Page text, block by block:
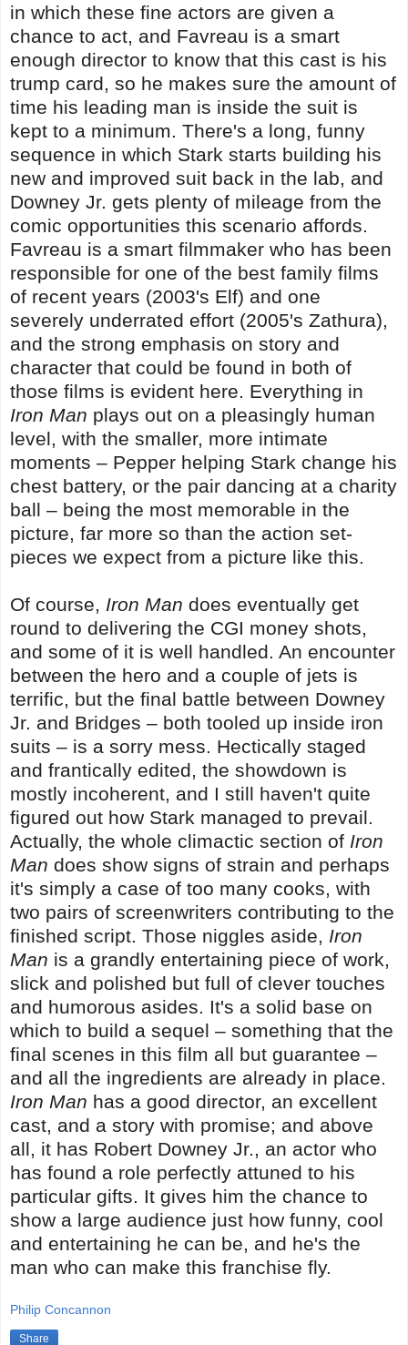
in which these fine actors are given a
chance to act, and Favreau is a smart
enough director to know that this cast is his
trump card, so he makes sure the amount of
time his leading man is inside the suit is
kept to a minimum. There's a long, funny
sequence in which Stark starts building his
new and improved suit back in the lab, and
Downey Jr. gets plenty of mileage from the
comic opportunities this scenario affords.
Favreau is a smart filmmaker who has been
responsible for one of the best family films
of recent years (2003's Elf) and one
severely underrated effort (2005's Zathura),
and the strong emphasis on story and
character that could be found in both of
those films is evident here. Everything in
Iron Man plays out on a pleasingly human
level, with the smaller, more intimate
moments – Pepper helping Stark change his
chest battery, or the pair dancing at a charity
ball – being the most memorable in the
picture, far more so than the action set-
pieces we expect from a picture like this.
Of course, Iron Man does eventually get
round to delivering the CGI money shots,
and some of it is well handled. An encounter
between the hero and a couple of jets is
terrific, but the final battle between Downey
Jr. and Bridges – both tooled up inside iron
suits – is a sorry mess. Hectically staged
and frantically edited, the showdown is
mostly incoherent, and I still haven't quite
figured out how Stark managed to prevail.
Actually, the whole climactic section of Iron
Man does show signs of strain and perhaps
it's simply a case of too many cooks, with
two pairs of screenwriters contributing to the
finished script. Those niggles aside, Iron
Man is a grandly entertaining piece of work,
slick and polished but full of clever touches
and humorous asides. It's a solid base on
which to build a sequel – something that the
final scenes in this film all but guarantee –
and all the ingredients are already in place.
Iron Man has a good director, an excellent
cast, and a story with promise; and above
all, it has Robert Downey Jr., an actor who
has found a role perfectly attuned to his
particular gifts. It gives him the chance to
show a large audience just how funny, cool
and entertaining he can be, and he's the
man who can make this franchise fly.
Philip Concannon
Share